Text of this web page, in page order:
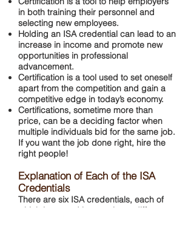
in both training their personnel and
selecting new employees.
Holding an ISA credential can lead to an
increase in income and promote new
opportunities in professional
advancement.
Certification is a tool used to set oneself
apart from the competition and gain a
competitive edge in today’s economy.
Certifications, sometime more than
price, can be a deciding factor when
multiple individuals bid for the same job.
If you want the job done right, hire the
right people!
Explanation of Each of the ISA
Credentials
There are six ISA credentials, each of
which is earned by passing a different